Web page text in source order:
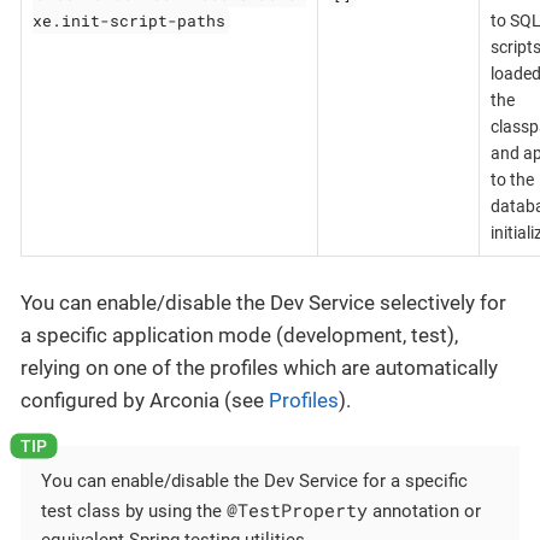
xe.init-script-paths
to SQL
the
and
to the
You can enable/disable the Dev Service selectively for
a specific application mode (development, test),
relying on one of the profiles which are automatically
configured by Arconia (see Profiles).
You can enable/disable the Dev Service for a specific
test class by using the @TestProperty annotation or